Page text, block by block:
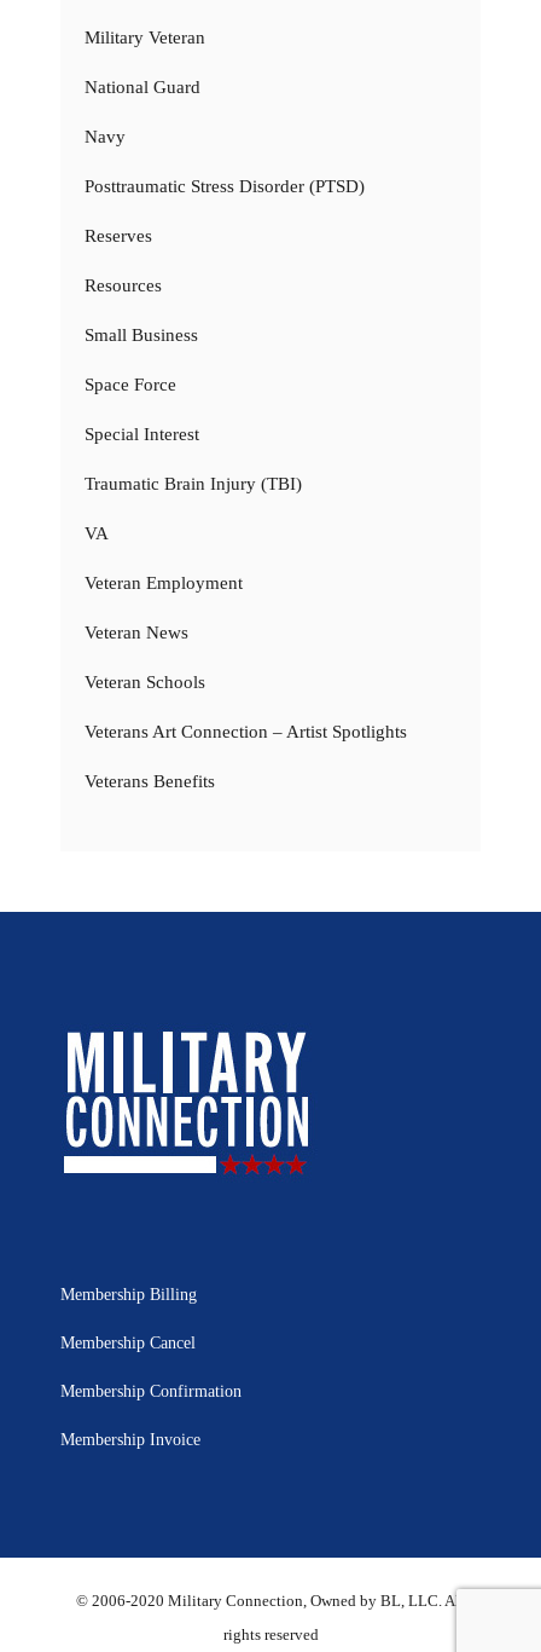
Military Veteran
National Guard
Navy
Posttraumatic Stress Disorder (PTSD)
Reserves
Resources
Small Business
Space Force
Special Interest
Traumatic Brain Injury (TBI)
VA
Veteran Employment
Veteran News
Veteran Schools
Veterans Art Connection – Artist Spotlights
Veterans Benefits
Membership Billing
Membership Cancel
Membership Confirmation
Membership Invoice
© 2006-2020 Military Connection, Owned by BL, LLC. All
rights reserved